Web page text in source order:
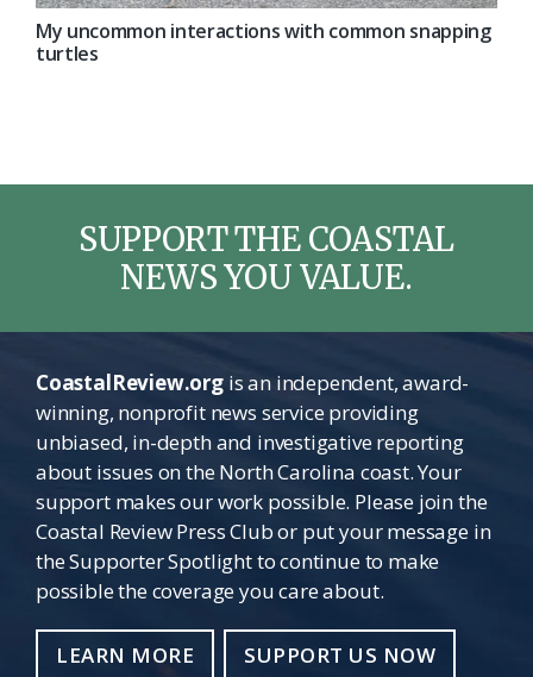
My uncommon interactions with common snapping
turtles
SUPPORT THE COASTAL
NEWS YOU VALUE.
CoastalReview.orgis an independent, award-
winning, nonprofit news service providing
unbiased, in-depth and investigative reporting
about issues on the North Carolina coast. Your
support makes our work possible. Please join the
Coastal Review Press Club or put your message in
the Supporter Spotlight to continue to make
possible the coverage you care about.
LEARN MORE SUPPORT US NOW